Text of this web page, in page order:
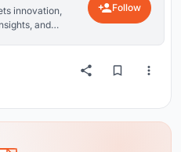
innovation,
and
Follow